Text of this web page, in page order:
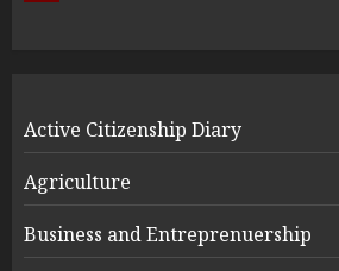
Active Citizenship Diary
Agriculture
Business and Entreprenuership